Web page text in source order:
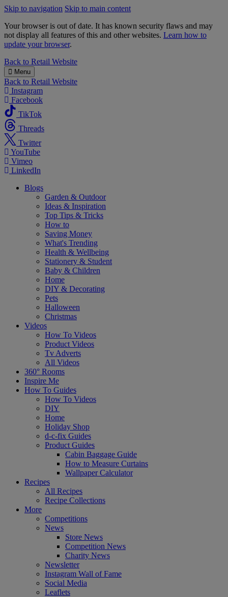
Skip to navigation Skip to main content
Your browser is out of date. It has known security flaws and may
not display all features of this and other websites. Learn how to
update your browser.
B&M
Back to Retail Website
Menu
Back to Retail Website
Instagram
Facebook
TikTok
Threads
Twitter
YouTube
Vimeo
LinkedIn
Blogs
Garden & Outdoor
Ideas & Inspiration
Top Tips & Tricks
How to
Saving Money
What's Trending
Health & Wellbeing
Stationery & Student
Baby & Children
Home
DIY & Decorating
Pets
Halloween
Christmas
Videos
How To Videos
Product Videos
Tv Adverts
All Videos
360° Rooms
Inspire Me
How To Guides
How To Videos
DIY
Home
Holiday Shop
d-c-fix Guides
Product Guides
Cabin Baggage Guide
How to Measure Curtains
Wallpaper Calculator
Recipes
All Recipes
Recipe Collections
More
Competitions
News
Store News
Competition News
Charity News
Newsletter
Instagram Wall of Fame
Social Media
Leaflets